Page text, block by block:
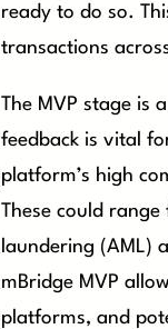
ready to do so.
transactions
The MVP stage
feedback is vital
platform’s high
These could
laundering (AML)
mBridge MVP
platforms, and